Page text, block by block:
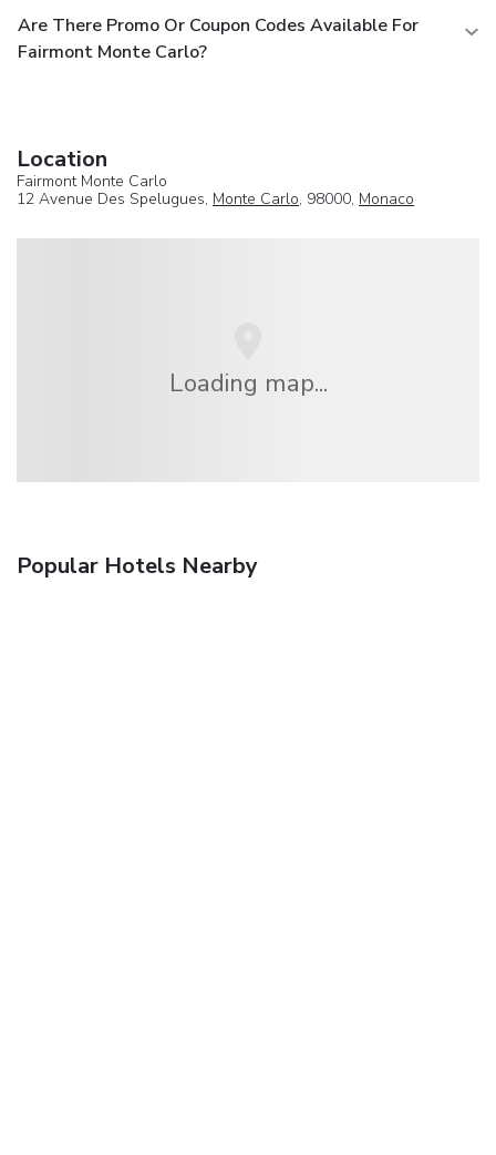
Are There Promo Or Coupon Codes Available For
Fairmont Monte Carlo?
Location
Fairmont Monte Carlo
12 Avenue Des Spelugues, Monte Carlo, 98000, Monaco
Loading map...
Popular Hotels Nearby